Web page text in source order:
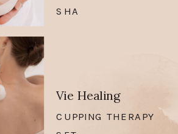
Vie Healing
SHA
CUPPING THERAPY